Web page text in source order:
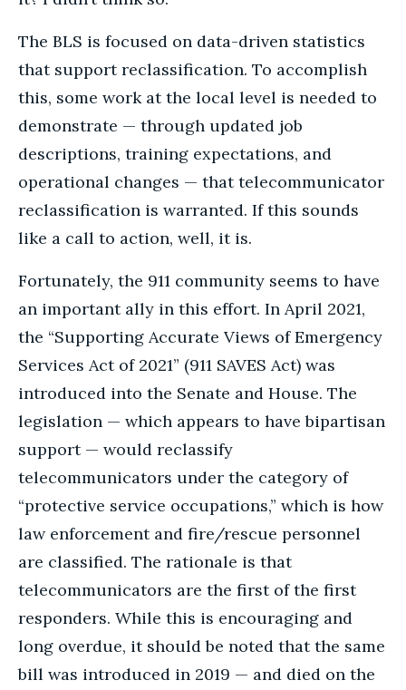
The BLS is focused on data-driven statistics
that support reclassification. To accomplish
this, some work at the local level is needed to
demonstrate — through updated job
descriptions, training expectations, and
operational changes — that telecommunicator
reclassification is warranted. If this sounds
like a call to action, well, it is.
Fortunately, the 911 community seems to have
an important ally in this effort. In April 2021,
the “Supporting Accurate Views of Emergency
Services Act of 2021” (911 SAVES Act) was
introduced into the Senate and House. The
legislation — which appears to have bipartisan
support — would reclassify
telecommunicators under the category of
“protective service occupations,” which is how
law enforcement and fire/rescue personnel
are classified. The rationale is that
telecommunicators are the first of the first
responders. While this is encouraging and
long overdue, it should be noted that the same
bill was introduced in 2019 — and died on the